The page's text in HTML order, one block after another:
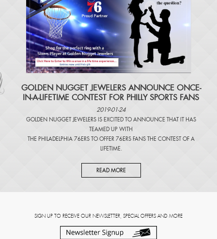
​GOLDEN NUGGET JEWELERS ANNOUNCE ONCE-
IN-A-LIFETIME CONTEST FOR PHILLY SPORTS FANS
2019-01-24
GOLDEN NUGGET JEWELERS IS EXCITED TO ANNOUNCE THAT IT HAS
TEAMED UP WITH
THE PHILADELPHIA 76ERS TO OFFER 76ERS FANS THE CONTEST OF A
LIFETIME.
READ MORE
SIGN UP TO RECEIVE OUR NEWSLETTER, SPECIAL OFFERS AND MORE